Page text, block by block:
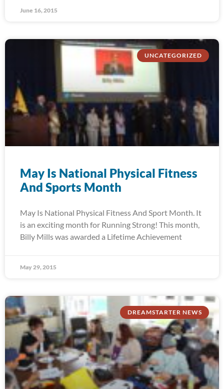
June 16, 2015
UNCATEGORIZED
May Is National Physical Fitness
And Sports Month
May Is National Physical Fitness And Sport Month. It
is an exciting month for Running Strong! This month,
Billy Mills was awarded a Lifetime Achievement
May 29, 2015
DREAMSTARTER NEWS